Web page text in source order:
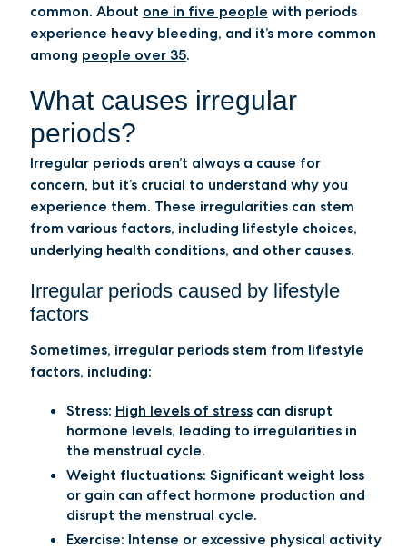
common. About one in five people with periods
experience heavy bleeding, and it’s more common
among people over 35.
What causes irregular
periods?
Irregular periods aren’t always a cause for
concern, but it’s crucial to understand why you
experience them. These irregularities can stem
from various factors, including lifestyle choices,
underlying health conditions, and other causes.
Irregular periods caused by lifestyle
factors
Sometimes, irregular periods stem from lifestyle
factors, including:
Stress: High levels of stresscan disrupt
hormone levels, leading to irregularities in
the menstrual cycle.
Weight fluctuations: Significant weight loss
or gain can affect hormone production and
disrupt the menstrual cycle.
Exercise: Intense or excessive physical activity